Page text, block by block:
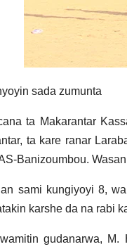
sada zumunta
ta Makarantar
ta kare ranar
Banizoumbou.
sami kungiyoyi 8,
karshe da na rabi
gudanarwa,